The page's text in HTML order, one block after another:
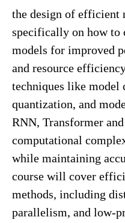
the design of efficient
specifically on how to
models for improved
and resource
techniques like model
quantization, and
RNN, Transformer
computational
while maintaining
course will cover
methods, including
parallelism, and low-